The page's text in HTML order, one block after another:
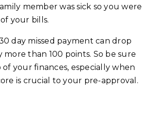
member was sick so you were
your bills.
day missed payment can drop
than 100 points. So be sure
your finances, especially when
is crucial to your pre-approval.